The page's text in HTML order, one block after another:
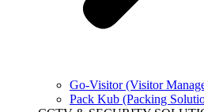
Go-Visitor (Visitor
Pack Kub (Packing